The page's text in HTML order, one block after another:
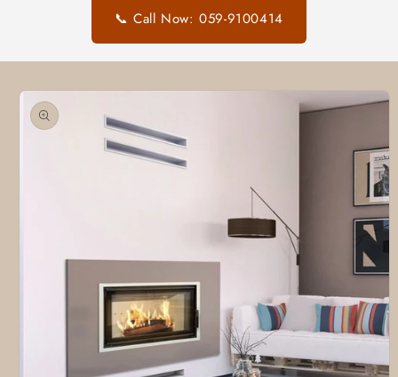
📞 Call Now: 059-9100414
Skip to
product
information